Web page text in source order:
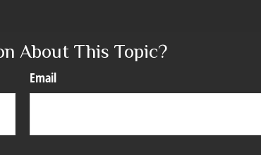
About This Topic?
Email